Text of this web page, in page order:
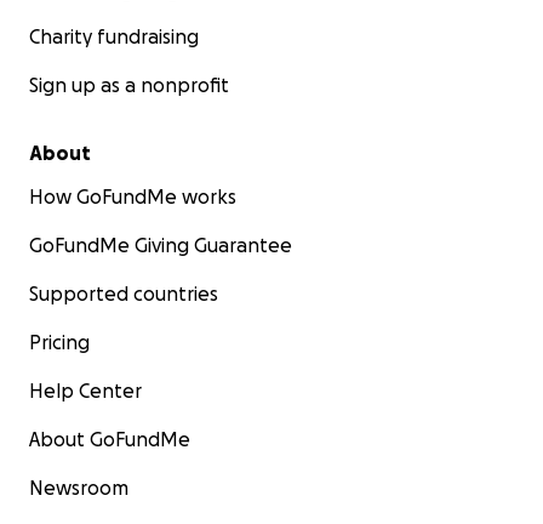
Charity fundraising
Sign up as a nonprofit
About
How GoFundMe works
GoFundMe Giving Guarantee
Supported countries
Pricing
Help Center
About GoFundMe
Newsroom